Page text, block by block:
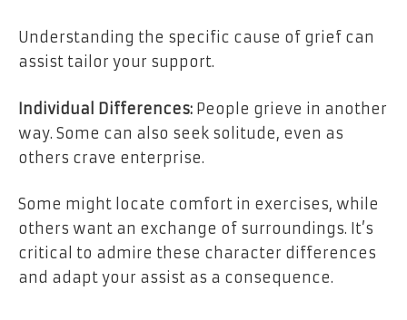
Understanding the specific cause of grief can
assist tailor your support.
Individual Differences: People grieve in another
way. Some can also seek solitude, even as
others crave enterprise.
Some might locate comfort in exercises, while
others want an exchange of surroundings. It’s
critical to admire these character differences
and adapt your assist as a consequence.